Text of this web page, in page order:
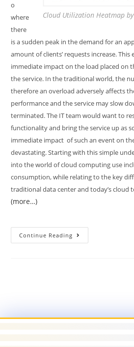
Cloud Utilization Heatmap
o
where
there
is a sudden peak in the demand for an
amount of clients’ requests increase.
immediate impact on the load placed on
the service. In the traditional world, the
therefore an overload adversely affects
performance and the service may slow
terminated. The IT team would want to
functionality and bring the service up as
immediate impact of such an event on
devastating. Starting with this simple
into the world of cloud computing use
consumption, while relating to the key
traditional data center and today’s cloud
(more…)
Continue Reading